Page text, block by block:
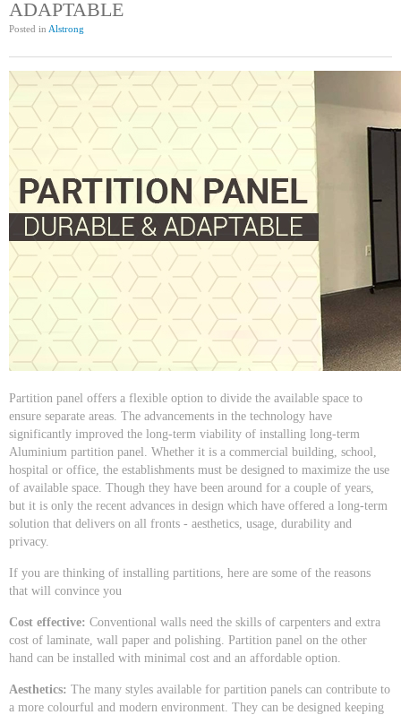
ADAPTABLE
Posted in Alstrong
Partition panel offers a flexible option to divide the available space to
ensure separate areas. The advancements in the technology have
significantly improved the long-term viability of installing long-term
Aluminium partition panel. Whether it is a commercial building, school,
hospital or office, the establishments must be designed to maximize the use
of available space. Though they have been around for a couple of years,
but it is only the recent advances in design which have offered a long-term
solution that delivers on all fronts - aesthetics, usage, durability and
privacy.
If you are thinking of installing partitions, here are some of the reasons
that will convince you
Cost effective: Conventional walls need the skills of carpenters and extra
cost of laminate, wall paper and polishing. Partition panel on the other
hand can be installed with minimal cost and an affordable option.
Aesthetics: The many styles available for partition panels can contribute to
a more colourful and modern environment. They can be designed keeping